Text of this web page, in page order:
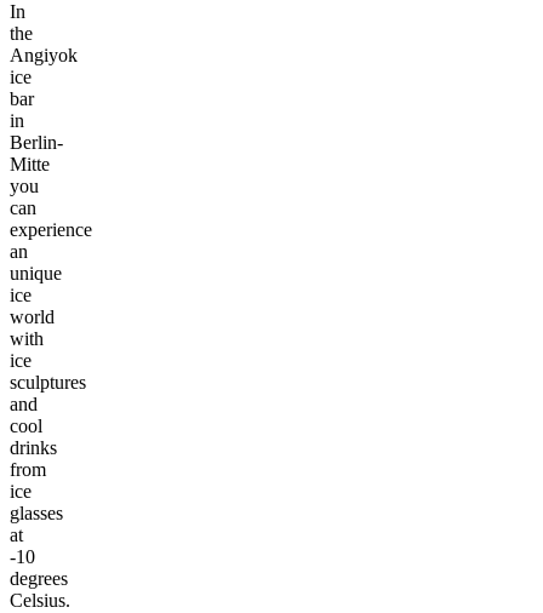
In
the
Angiyok
ice
bar
in
Berlin-
Mitte
you
can
experience
an
unique
ice
world
with
ice
sculptures
and
cool
drinks
from
ice
glasses
at
-10
degrees
Celsius.